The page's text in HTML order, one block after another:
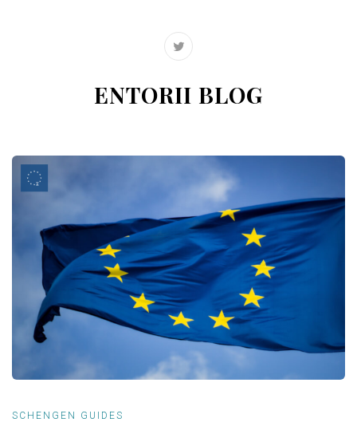
ENTORII BLOG
SCHENGEN GUIDES